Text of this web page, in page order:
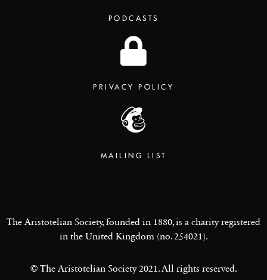
PODCASTS
PRIVACY POLICY
MAILING LIST
The Aristotelian Society, founded in 1880, is a charity registered
in the United Kingdom (no. 254021).
© The Aristotelian Society 2021. All rights reserved.